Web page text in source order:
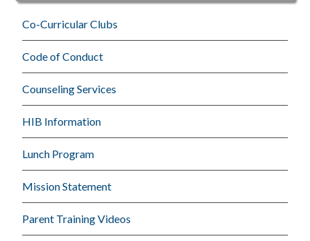
Co-Curricular Clubs
Code of Conduct
Counseling Services
HIB Information
Lunch Program
Mission Statement
Parent Training Videos